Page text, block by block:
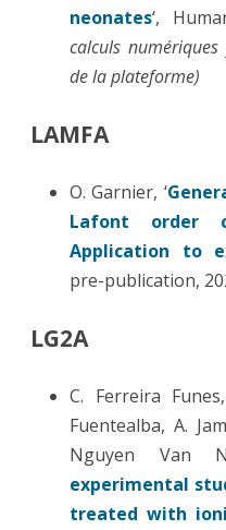
neonates‘,
calculs
de la plateforme)
LAMFA
O. Garnier, ‘
Lafont order
Application to
pre-publication,
LG2A
C. Ferreira
Fuentealba, A.
Nguyen Van
experimental
treated with